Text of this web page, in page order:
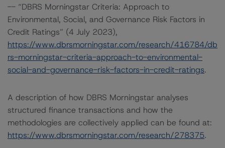
-- “DBRS Morningstar Criteria: Approach to
Environmental, Social, and Governance Risk Factors in
Credit Ratings” (4 July 2023),
https://www.dbrsmorningstar.com/research/416784/db
rs-morningstar-criteria-approach-to-environmental-
social-and-governance-risk-factors-in-credit-ratings.
A description of how DBRS Morningstar analyses
structured finance transactions and how the
methodologies are collectively applied can be found at:
https://www.dbrsmorningstar.com/research/278375.